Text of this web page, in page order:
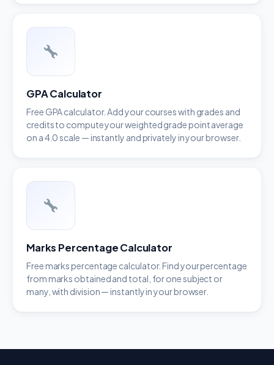
GPA Calculator
Free GPA calculator. Add your courses with grades and
credits to compute your weighted grade point average
on a 4.0 scale — instantly and privately in your browser.
Marks Percentage Calculator
Free marks percentage calculator. Find your percentage
from marks obtained and total, for one subject or
many, with division — instantly in your browser.